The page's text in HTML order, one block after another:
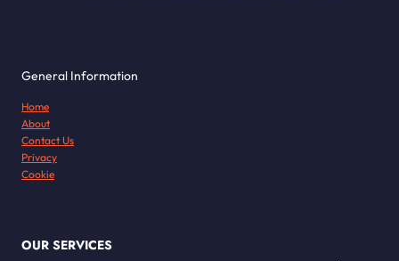
General Information
Home
About
Contact Us
Privacy
Cookie
OUR SERVICES